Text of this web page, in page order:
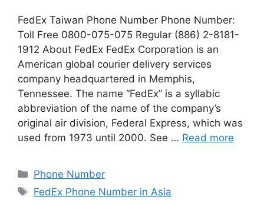
FedEx Taiwan Phone Number Phone Number:
Toll Free 0800-075-075 Regular (886) 2-8181-
1912 About FedEx FedEx Corporation is an
American global courier delivery services
company headquartered in Memphis,
Tennessee. The name “FedEx” is a syllabic
abbreviation of the name of the company’s
original air division, Federal Express, which was
used from 1973 until 2000. See … Read more
Categories
Phone Number
Tags
FedEx Phone Number in Asia